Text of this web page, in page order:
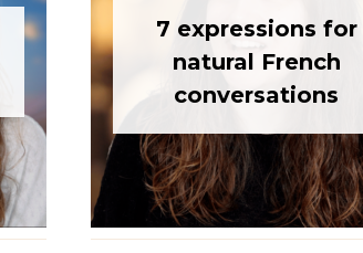
7 expressions for
natural French
conversations